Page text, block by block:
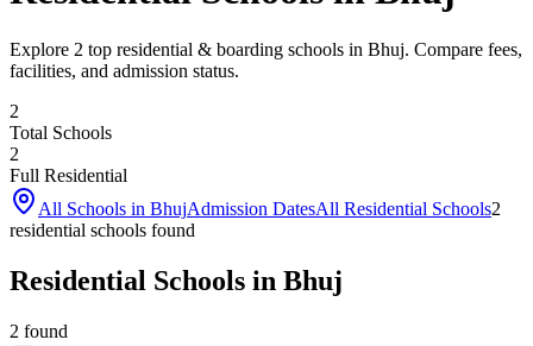
Explore 2 top residential & boarding schools in Bhuj. Compare fees,
facilities, and admission status.
2
Total Schools
2
Full Residential
All Schools in BhujAdmission DatesAll Residential Schools2
residential schools found
Residential Schools in Bhuj
2 found